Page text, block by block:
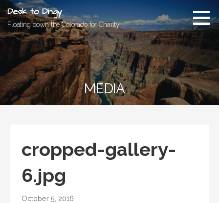
Skip
to
content
Desk to Dingy
Floating down the Colorado for Charity
MEDIA
cropped-gallery-
6.jpg
October 5, 2016